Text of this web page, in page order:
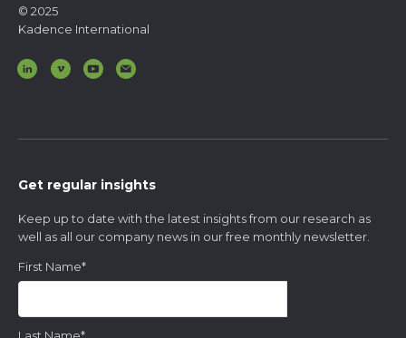
© 2025
Kadence International
Get regular insights
Keep up to date with the latest insights from our research as
well as all our company news in our free monthly newsletter.
First Name*